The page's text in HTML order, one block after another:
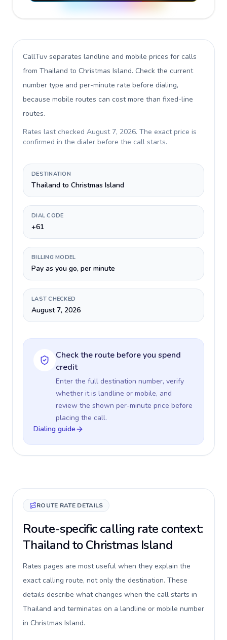
CallTuv separates landline and mobile prices for calls
from Thailand to Christmas Island. Check the current
number type and per-minute rate before dialing,
because mobile routes can cost more than fixed-line
routes.
Rates last checked August 7, 2026. The exact price is
confirmed in the dialer before the call starts.
DESTINATION
Thailand to Christmas Island
DIAL CODE
+61
BILLING MODEL
Pay as you go, per minute
LAST CHECKED
August 7, 2026
Check the route before you spend
credit
Enter the full destination number, verify
whether it is landline or mobile, and
review the shown per-minute price before
placing the call.
Dialing guide
ROUTE RATE DETAILS
Route-specific calling rate context:
Thailand to Christmas Island
Rates pages are most useful when they explain the
exact calling route, not only the destination. These
details describe what changes when the call starts in
Thailand and terminates on a landline or mobile number
in Christmas Island.